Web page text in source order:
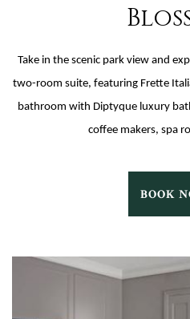
Take in the scenic park view and
two-room suite, featuring Frette
bathroom with Diptyque luxury
coffee makers, spa
BOOK